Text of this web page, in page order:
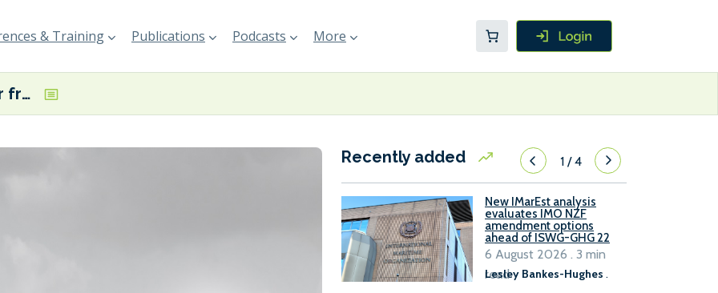
& Training Publications Podcasts More
Shipping ‘still far from’ securing globally available low-carbon fuels, warns Greek Minister
Recently added 1/4
New IMarEst analysis
evaluates IMO NZF
amendment options
ahead of ISWG-GHG 22
Lesley Bankes-Hughes .
6 August 2026 . 3 min
read